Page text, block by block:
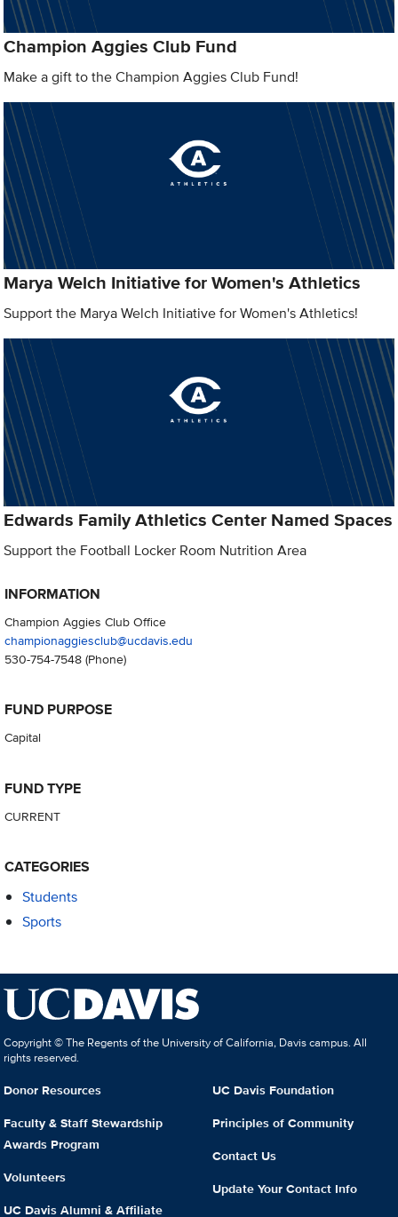
Champion Aggies Club Fund
Make a gift to the Champion Aggies Club Fund!
Marya Welch Initiative for Women's Athletics
Support the Marya Welch Initiative for Women's Athletics!
Edwards Family Athletics Center Named Spaces
Support the Football Locker Room Nutrition Area
INFORMATION
Champion Aggies Club Office
championaggiesclub@ucdavis.edu
530-754-7548(Phone)
FUND PURPOSE
Capital
FUND TYPE
CURRENT
CATEGORIES
Students
Sports
Copyright © The Regents of the University of California, Davis campus. All
rights reserved.
Donor Resources
Faculty & Staff Stewardship
Awards Program
Volunteers
UC Davis Alumni & Affiliate
UC Davis Foundation
Principles of Community
Contact Us
Update Your Contact Info